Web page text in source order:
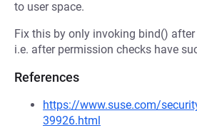
to user space.
Fix this by only invoking bind()
i.e. after permission checks have
References
https://www.suse.com/
39926.html